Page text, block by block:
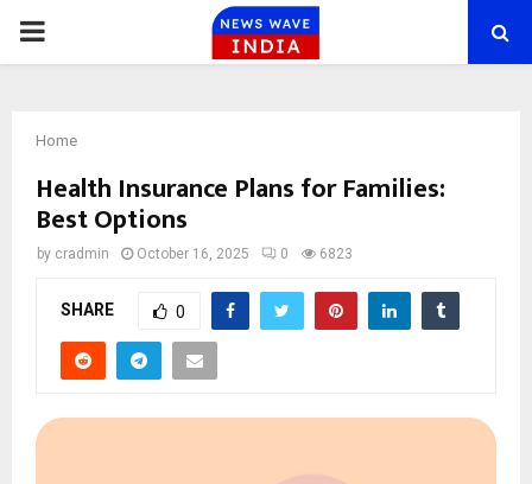
PRIMARY
Home
Health Insurance Plans for Families:
Best Options
by cradmin October 16, 2025 0 6823
SHARE 0